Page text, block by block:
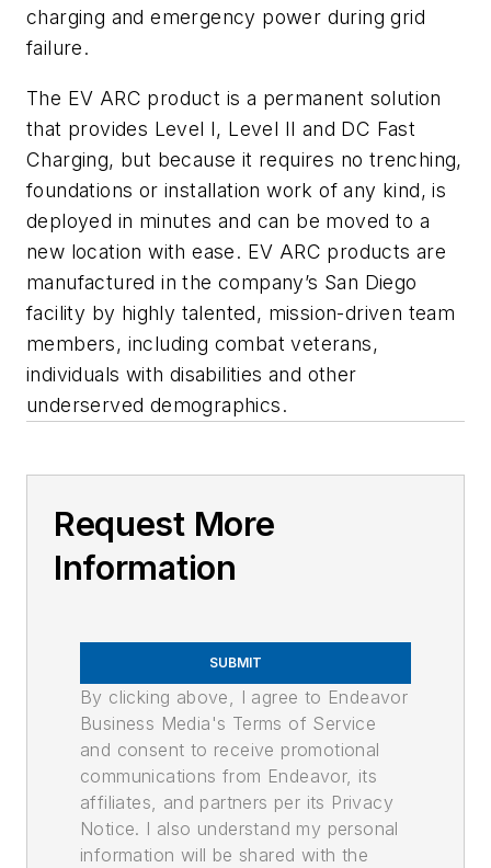
charging and emergency power during grid
failure.
The EV ARC product is a permanent solution
that provides Level I, Level II and DC Fast
Charging, but because it requires no trenching,
foundations or installation work of any kind, is
deployed in minutes and can be moved to a
new location with ease. EV ARC products are
manufactured in the company’s San Diego
facility by highly talented, mission-driven team
members, including combat veterans,
individuals with disabilities and other
underserved demographics.
Request More
Information
SUBMIT
By clicking above, I agree to Endeavor
Business Media's Terms of Service
and consent to receive promotional
communications from Endeavor, its
affiliates, and partners per its Privacy
Notice. I also understand my personal
information will be shared with the